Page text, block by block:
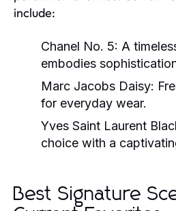
include:
Chanel No. 5: A
embodies
Marc Jacobs Daisy:
for everyday wear.
Yves Saint Laurent
choice with a
Best Signature